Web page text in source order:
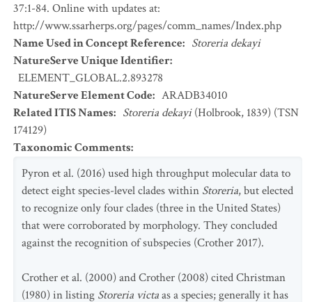
37:1-84. Online with updates at:
http://www.ssarherps.org/pages/comm_names/Index.php
Name Used in Concept Reference: Storeria dekayi
NatureServe Unique Identifier:
ELEMENT_GLOBAL.2.893278
NatureServe Element Code: ARADB34010
Related ITIS Names: Storeria dekayi(Holbrook, 1839) (TSN
174129)
Taxonomic Comments:
Pyron et al. (2016) used high throughput molecular data to
detect eight species-level clades within Storeria, but elected
to recognize only four clades (three in the United States)
that were corroborated by morphology. They concluded
against the recognition of subspecies (Crother 2017).
Crother et al. (2000) and Crother (2008) cited Christman
(1980) in listing Storeria victaas a species; generally it has